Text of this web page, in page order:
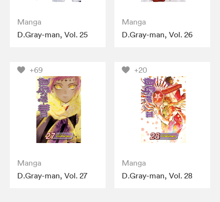
Manga
D.Gray-man, Vol. 25
Manga
D.Gray-man, Vol. 26
+69
Manga
D.Gray-man, Vol. 27
+20
Manga
D.Gray-man, Vol. 28